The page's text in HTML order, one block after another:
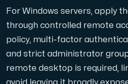
Network tools
We provide a number of
For Windows servers, apply
through controlled remote
policy, multi-factor
and strict administrator
remote desktop is required,
avoid leaving it broadly